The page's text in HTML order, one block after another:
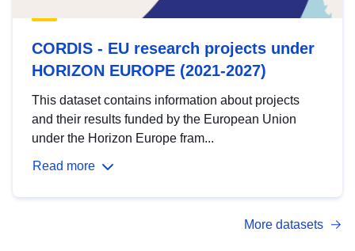
CORDIS - EU research projects under
HORIZON EUROPE (2021-2027)
This dataset contains information about projects
and their results funded by the European Union
under the Horizon Europe fram...
Read more
More datasets